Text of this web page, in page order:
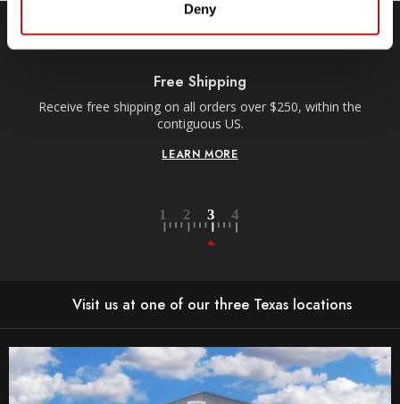
Deny
Free Shipping
Receive free shipping on all orders over $250, within the
contiguous US.
LEARN MORE
Visit us at one of our three Texas locations